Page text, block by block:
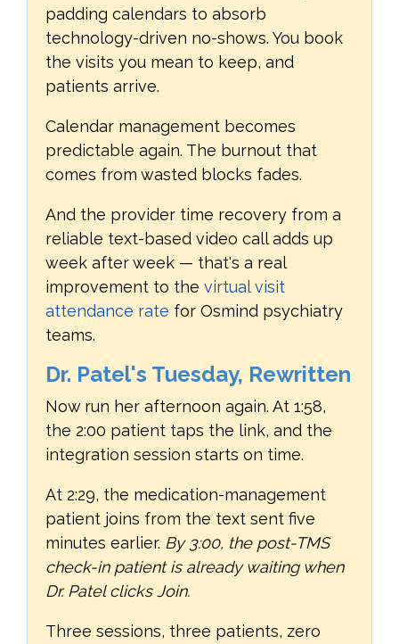
padding calendars to absorb
technology-driven no-shows. You book
the visits you mean to keep, and
patients arrive.
Calendar management becomes
predictable again. The burnout that
comes from wasted blocks fades.
And the provider time recovery from a
reliable text-based video call adds up
week after week — that's a real
improvement to the virtual visit
attendance rate for Osmind psychiatry
teams.
Dr. Patel's Tuesday, Rewritten
Now run her afternoon again. At 1:58,
the 2:00 patient taps the link, and the
integration session starts on time.
At 2:29, the medication-management
patient joins from the text sent five
minutes earlier. By 3:00, the post-TMS
check-in patient is already waiting when
Dr. Patel clicks Join.
Three sessions, three patients, zero